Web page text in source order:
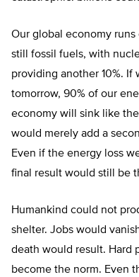
Our global economy
still fossil fuels, with
providing another 10%.
tomorrow, 90% of our
economy will sink like
would merely add a
Even if the energy loss
final result would still be
Humankind could not
shelter. Jobs would
death would result. Hard
become the norm. Even